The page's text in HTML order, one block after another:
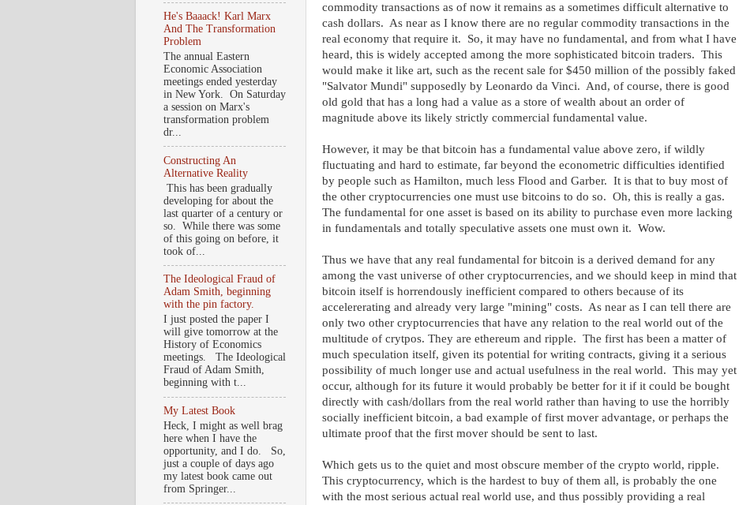
commodity transactions as of now it remains as a sometimes difficult alternative to
cash dollars. As near as I know there are no regular commodity transactions in the
real economy that require it. So, it may have no fundamental, and from what I have
heard, this is widely accepted among the more sophisticated bitcoin traders. This
would make it like art, such as the recent sale for $450 million of the possibly faked
"Salvator Mundi" supposedly by Leonardo da Vinci. And, of course, there is good
old gold that has a long had a value as a store of wealth about an order of
magnitude above its likely strictly commercial fundamental value.
However, it may be that bitcoin has a fundamental value above zero, if wildly
fluctuating and hard to estimate, far beyond the econometric difficulties identified
by people such as Hamilton, much less Flood and Garber. It is that to buy most of
the other cryptocurrencies one must use bitcoins to do so. Oh, this is really a gas.
The fundamental for one asset is based on its ability to purchase even more lacking
in fundamentals and totally speculative assets one must own it. Wow.
Thus we have that any real fundamental for bitcoin is a derived demand for any
among the vast universe of other cryptocurrencies, and we should keep in mind that
bitcoin itself is horrendously inefficient compared to others because of its
accelererating and already very large "mining" costs. As near as I can tell there are
only two other cryptocurrencies that have any relation to the real world out of the
multitude of crytpos. They are ethereum and ripple. The first has been a matter of
much speculation itself, given its potential for writing contracts, giving it a serious
possibility of much longer use and actual usefulness in the real world. This may yet
occur, although for its future it would probably be better for it if it could be bought
directly with cash/dollars from the real world rather than having to use the horribly
socially inefficient bitcoin, a bad example of first mover advantage, or perhaps the
ultimate proof that the first mover should be sent to last.
Which gets us to the quiet and most obscure member of the crypto world, ripple.
This cryptocurrency, which is the hardest to buy of them all, is probably the one
with the most serious actual real world use, and thus possibly providing a real
He's Baaack! Karl Marx
And The Transformation
Problem
The annual Eastern
Economic Association
meetings ended yesterday
in New York. On Saturday
a session on Marx's
transformation problem
dr...
Constructing An
Alternative Reality
This has been gradually
developing for about the
last quarter of a century or
so. While there was some
of this going on before, it
took of...
The Ideological Fraud of
Adam Smith, beginning
with the pin factory.
I just posted the paper I
will give tomorrow at the
History of Economics
meetings. The Ideological
Fraud of Adam Smith,
beginning with t...
My Latest Book
Heck, I might as well brag
here when I have the
opportunity, and I do. So,
just a couple of days ago
my latest book came out
from Springer...